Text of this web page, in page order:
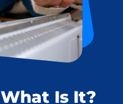
What Is It?